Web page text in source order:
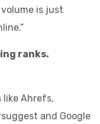
is just
ranks.
like Ahrefs,
and Google